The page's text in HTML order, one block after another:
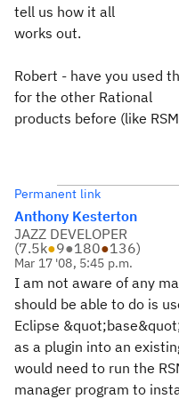
tell us how it all
works out.
Robert - have you used
for the other Rational
products before (like
Permanent link
Anthony Kesterton
JAZZ DEVELOPER
(7.5k●9●180●136)
Mar 17 '08, 5:45 p.m.
I am not aware of any
should be able to do is
Eclipse
as a plugin into an
would need to run the
manager program to